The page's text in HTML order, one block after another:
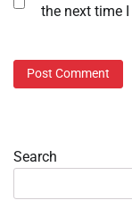
the next time
Search